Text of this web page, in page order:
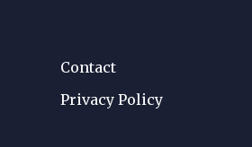
Contact
Privacy Policy